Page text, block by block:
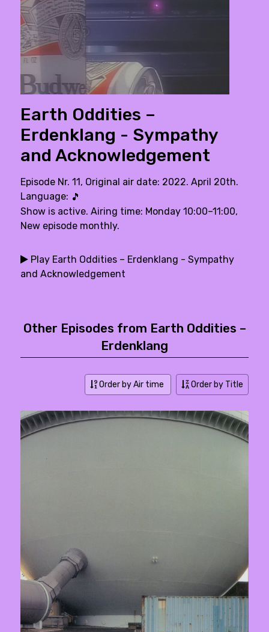
Earth Oddities –
Erdenklang - Sympathy
and Acknowledgement
Episode Nr. 11, Original air date: 2022. April 20th.
Language: 🎵
Show is active. Airing time: Monday 10:00–11:00,
New episode monthly.
Play Earth Oddities – Erdenklang - Sympathy
and Acknowledgement
Other Episodes from Earth Oddities –
Erdenklang
Order by Air time Order by Title